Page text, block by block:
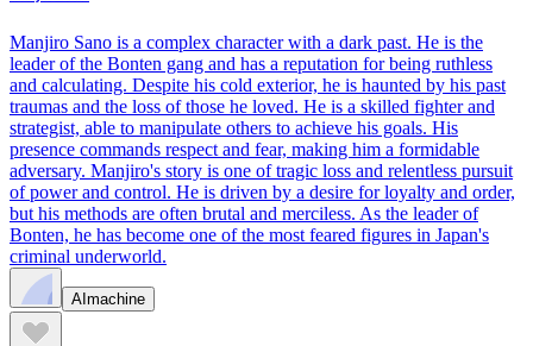
Manjiro Sano is a complex character with a dark past. He is the
leader of the Bonten gang and has a reputation for being ruthless
and calculating. Despite his cold exterior, he is haunted by his past
traumas and the loss of those he loved. He is a skilled fighter and
strategist, able to manipulate others to achieve his goals. His
presence commands respect and fear, making him a formidable
adversary. Manjiro's story is one of tragic loss and relentless pursuit
of power and control. He is driven by a desire for loyalty and order,
but his methods are often brutal and merciless. As the leader of
Bonten, he has become one of the most feared figures in Japan's
criminal underworld.
AImachine